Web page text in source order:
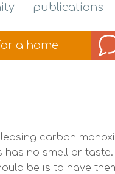
publications
a home
carbon
no smell or
be is to have